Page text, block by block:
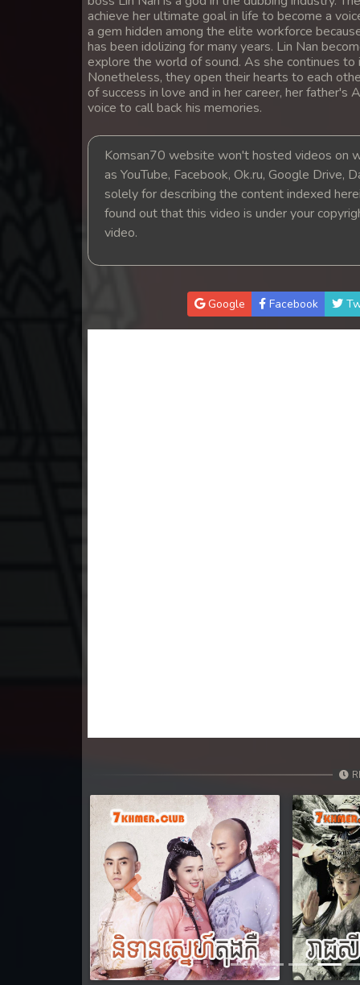
14. Ethipol Samleng Tomlos
15. Ethipol Samleng Tomlos
16. Ethipol Samleng Tomlos
17. Ethipol Samleng Tomlos
18. Ethipol Samleng Tomlos
19. Ethipol Samleng Tomlos
20. Ethipol Samleng Tomlos
21. Ethipol Samleng Tomlos
33. Ethipol Samleng Tomlos
34. Ethipol Samleng Tomlos
35. Ethipol Samleng Tomlos
36. Ethipol Samleng Tomlos
37. Ethipol Samleng Tomlos
achieve her ultimate goal in life to become a
a gem hidden among the elite workforce
has been idolizing for many years. Lin Nan
explore the world of sound. As she continues to
Nonetheless, they open their hearts to each
of success in love and in her career, her
voice to call back his memories.
Komsan70 website won't hosted videos on
as YouTube, Facebook, Ok.ru, Google Drive,
solely for describing the content indexed
found out that this video is under your
video.
Google Facebook
Previous